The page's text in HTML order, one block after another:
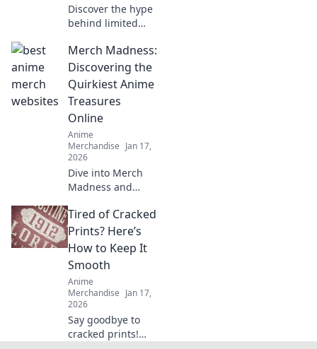
Discover the hype
behind limited
drops! Uncover
style secrets and
exclusive releases
that elevate your
wardrobe game.
Merch Madness:
Discovering the
Quirkiest Anime
Treasures
Online
Anime
Merchandise Jan 17,
2026
Dive into Merch
Madness and
quirkiest anime
treasures online!
Discover rare finds
that every fan will
love!
Tired of Cracked
Prints? Here’s
How to Keep It
Smooth
Anime
Merchandise Jan 17,
2026
Say goodbye to
cracked prints!